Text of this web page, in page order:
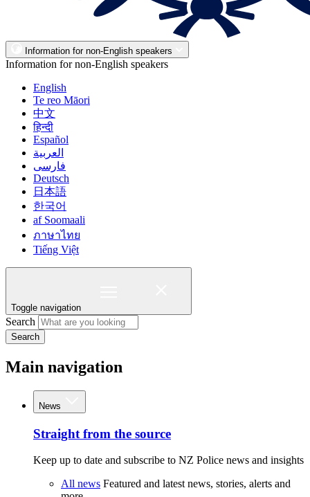
Information for non-English speakers
Information for non-English speakers
English
Te reo Māori
中文
हिन्दी
Español
العربية
فارسی
Deutsch
日本語
한국어
af Soomaali
ภาษาไทย
Tiếng Việt
Toggle navigation
Search
Search
Main navigation
News
Straight from the source
Keep up to date and subscribe to NZ Police news and insights
All news Featured and latest news, stories, alerts and